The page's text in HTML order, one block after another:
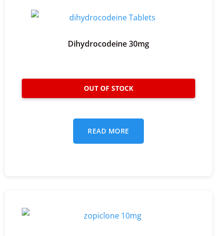
Dihydrocodeine 30mg
READ MORE